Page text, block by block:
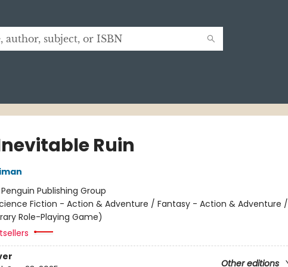
Ruin
Penguin Publishing Group
Fiction - Action & Adventure / Fantasy - Action & Adventure /
Role-Playing Game)
Other editions